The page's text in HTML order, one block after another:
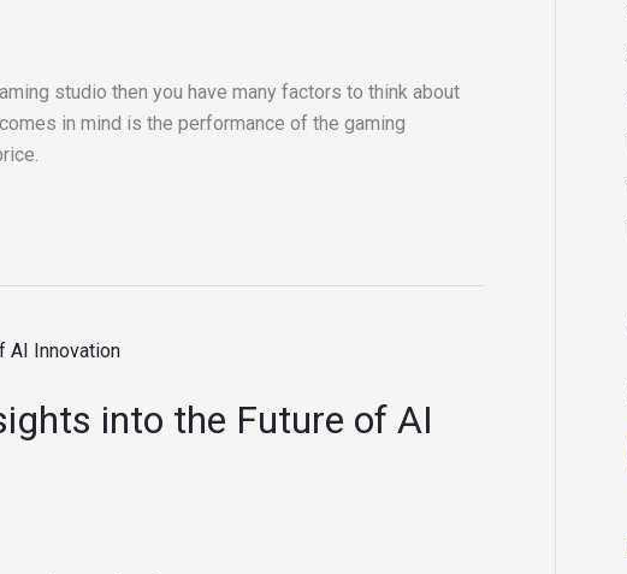
studio then you have many factors to think about
in mind is the performance of the gaming
into the Future of AI